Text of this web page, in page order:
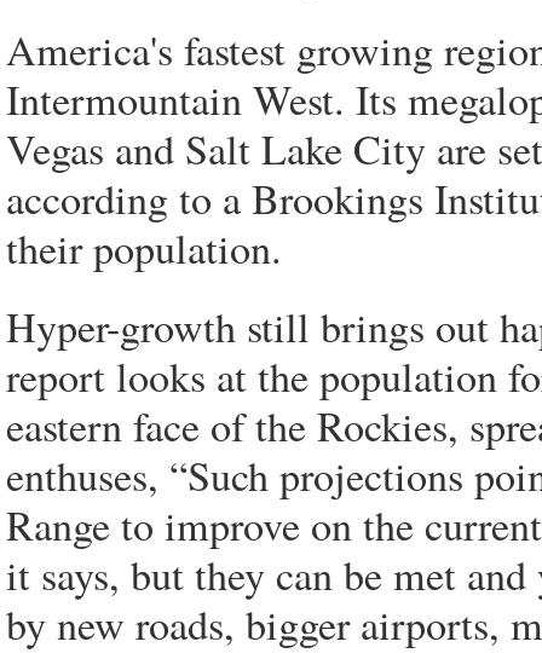
America's fastest growing
Intermountain West. Its
Vegas and Salt Lake City are
according to a Brookings
their population.
Hyper-growth still brings out
report looks at the population
eastern face of the Rockies,
enthuses, “Such projections
Range to improve on the
it says, but they can be met
by new roads, bigger airports,